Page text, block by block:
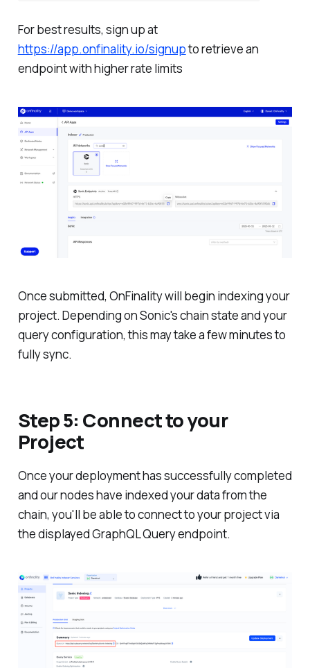
For best results, sign up at
https://app.onfinality.io/signupto retrieve an
endpoint with higher rate limits
Once submitted, OnFinality will begin indexing your
project. Depending on Sonic's chain state and your
query configuration, this may take a few minutes to
fully sync.
Step 5: Connect to your
Project
Once your deployment has successfully completed
and our nodes have indexed your data from the
chain, you'll be able to connect to your project via
the displayed GraphQL Query endpoint.